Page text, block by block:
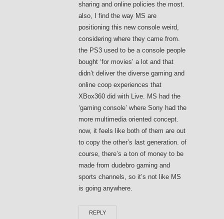
sharing and online policies the most.
also, I find the way MS are
positioning this new console weird,
considering where they came from.
the PS3 used to be a console people
bought ‘for movies’ a lot and that
didn’t deliver the diverse gaming and
online coop experiences that
XBox360 did with Live. MS had the
‘gaming console’ where Sony had the
more multimedia oriented concept.
now, it feels like both of them are out
to copy the other’s last generation. of
course, there’s a ton of money to be
made from dudebro gaming and
sports channels, so it’s not like MS
is going anywhere.
REPLY